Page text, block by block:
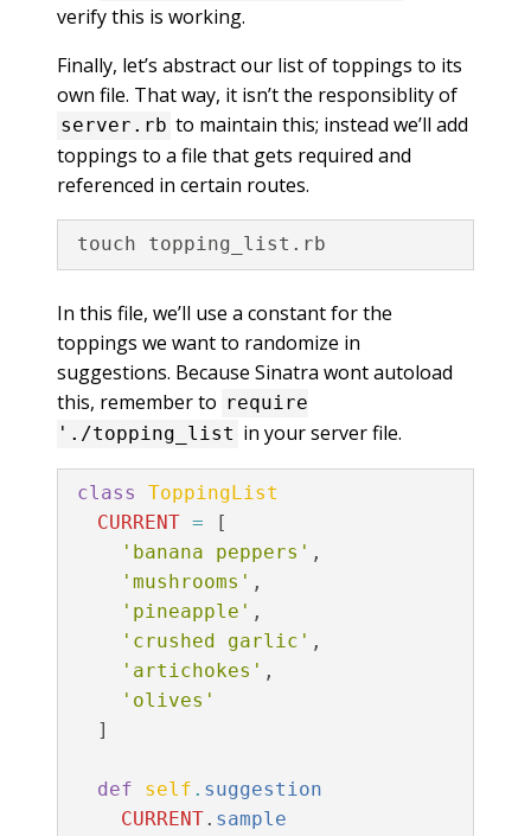
verify this is working.
Finally, let’s abstract our list of toppings to its
own file. That way, it isn’t the responsiblity of
server.rb to maintain this; instead we’ll add
toppings to a file that gets required and
referenced in certain routes.
In this file, we’ll use a constant for the
toppings we want to randomize in
suggestions. Because Sinatra wont autoload
this, remember to require
'./topping_list in your server file.
class
ToppingList
CURRENT =
[
'banana peppers' ,
'mushrooms' ,
'pineapple' ,
'crushed garlic' ,
'artichokes' ,
'olives'
]
def self . suggestion
CURRENT. sample